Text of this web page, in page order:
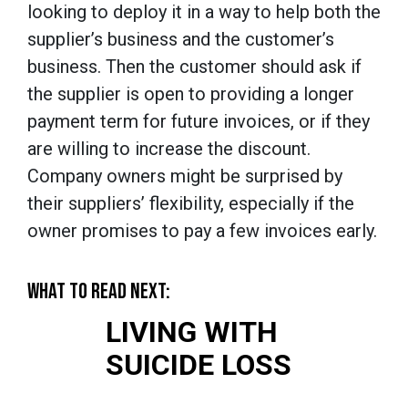
looking to deploy it in a way to help both the
supplier’s business and the customer’s
business. Then the customer should ask if
the supplier is open to providing a longer
payment term for future invoices, or if they
are willing to increase the discount.
Company owners might be surprised by
their suppliers’ flexibility, especially if the
owner promises to pay a few invoices early.
WHAT TO READ NEXT:
LIVING WITH
SUICIDE LOSS